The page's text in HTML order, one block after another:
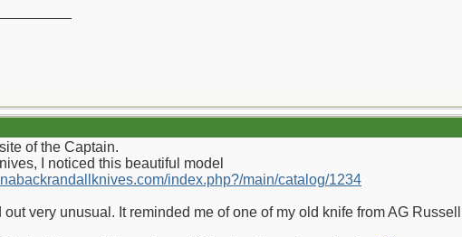
of the Captain.
I noticed this beautiful model
index.php?/main/catalog/1234
out very unusual. It reminded me of one of my old knife from AG